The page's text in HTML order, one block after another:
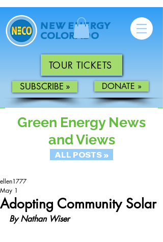
TOUR TICKETS
SUBSCRIBE » DONATE »
Green Energy News
and Views
ALL POSTS »
Adopting Community Solar
ellen1777
May 1
By Nathan Wiser